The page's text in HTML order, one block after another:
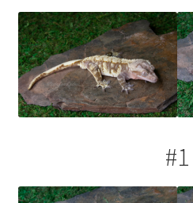
Available – Males
Care Guide
Cart
Contact Us
#1